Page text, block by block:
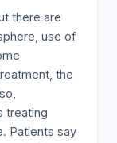
there are
use of
the
treating
Patients say